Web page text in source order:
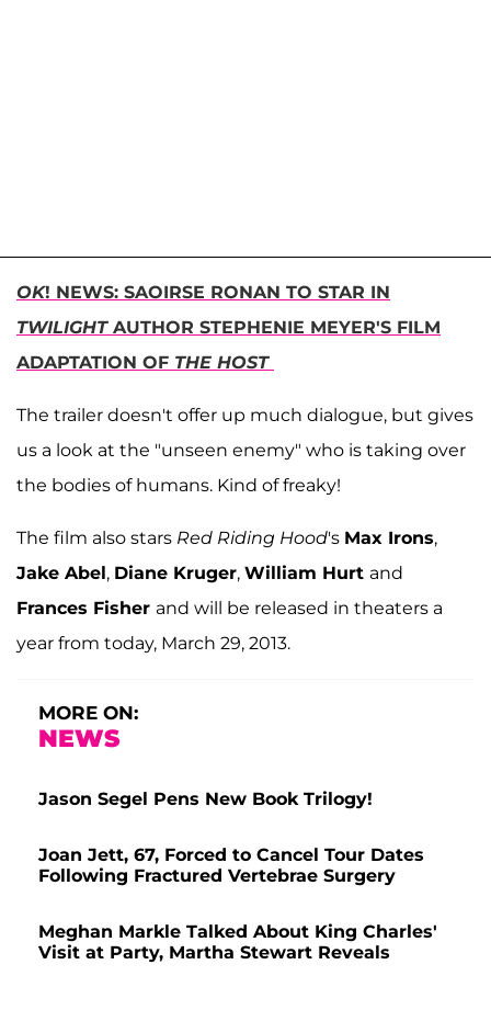
OK! NEWS: SAOIRSE RONAN TO STAR IN
TWILIGHTAUTHOR STEPHENIE MEYER'S FILM
ADAPTATION OF THE HOST
The trailer doesn't offer up much dialogue, but gives
us a look at the "unseen enemy" who is taking over
the bodies of humans. Kind of freaky!
The film also stars Red Riding Hood's Max Irons,
Jake Abel, Diane Kruger, William Hurt and
Frances Fisher and will be released in theaters a
year from today, March 29, 2013.
MORE ON:
NEWS
Jason Segel Pens New Book Trilogy!
Joan Jett, 67, Forced to Cancel Tour Dates
Following Fractured Vertebrae Surgery
Meghan Markle Talked About King Charles'
Visit at Party, Martha Stewart Reveals